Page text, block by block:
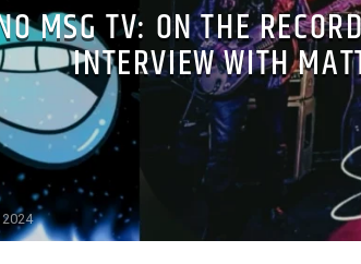
MSG TV: ON THE
INTERVIEW WITH
2024